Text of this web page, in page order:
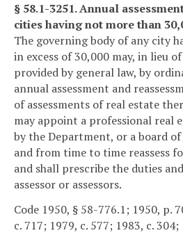
§ 58.1-3251. Annual
cities having not more than
The governing body of any city
in excess of 30,000 may, in lieu
provided by general law, by
annual assessment and
of assessments of real estate
may appoint a professional real
by the Department, or a board of
and from time to time reassess
and shall prescribe the duties
assessor or assessors.
Code 1950, § 58-776.1; 1950, p.
c. 717; 1979, c. 577; 1983, c. 304;